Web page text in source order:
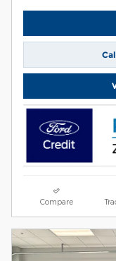
Compare